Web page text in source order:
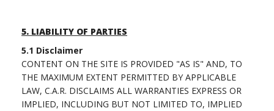
5. LIABILITY OF PARTIES
5.1 Disclaimer
CONTENT ON THE SITE IS PROVIDED "AS IS" AND, TO
THE MAXIMUM EXTENT PERMITTED BY APPLICABLE
LAW, C.A.R. DISCLAIMS ALL WARRANTIES EXPRESS OR
IMPLIED, INCLUDING BUT NOT LIMITED TO, IMPLIED